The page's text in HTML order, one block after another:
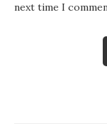
next time I